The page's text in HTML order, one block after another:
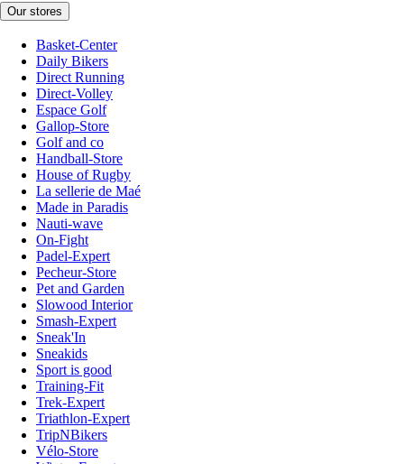
Our stores
Basket-Center
Daily Bikers
Direct Running
Direct-Volley
Espace Golf
Gallop-Store
Golf and co
Handball-Store
House of Rugby
La sellerie de Maé
Made in Paradis
Nauti-wave
On-Fight
Padel-Expert
Pecheur-Store
Pet and Garden
Slowood Interior
Smash-Expert
Sneak'In
Sneakids
Sport is good
Training-Fit
Trek-Expert
Triathlon-Expert
TripNBikers
Vélo-Store